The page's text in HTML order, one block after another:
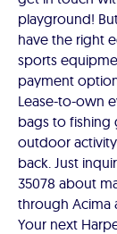
playground!
have the right
sports
payment
Lease-to-own
bags to fishing
outdoor
back. Just
35078 about
through Acima
Your next